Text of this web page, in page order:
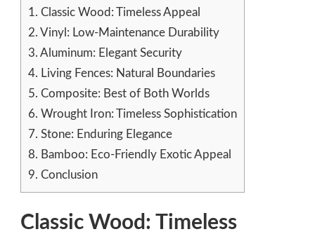
1. Classic Wood: Timeless Appeal
2. Vinyl: Low-Maintenance Durability
3. Aluminum: Elegant Security
4. Living Fences: Natural Boundaries
5. Composite: Best of Both Worlds
6. Wrought Iron: Timeless Sophistication
7. Stone: Enduring Elegance
8. Bamboo: Eco-Friendly Exotic Appeal
9. Conclusion
Classic Wood: Timeless